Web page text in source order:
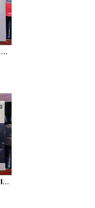
Cello Concerto In A Minor, Cello Concerto No.1 In A Minor
Wilhelm Backhaus Plays Beethoven